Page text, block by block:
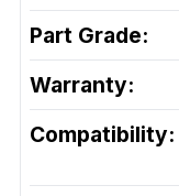
Part Grade:
Warranty:
Compatibility: